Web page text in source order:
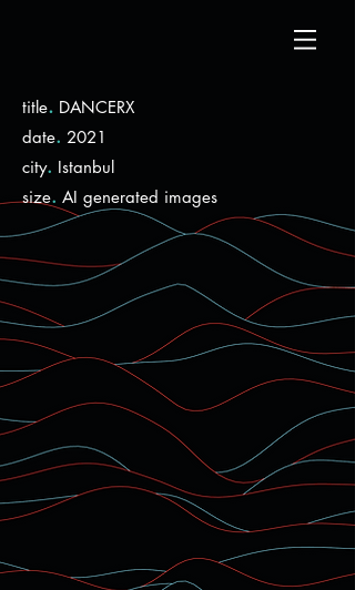
title. DANCERX
date. 2021
city. Istanbul
size. AI generated images